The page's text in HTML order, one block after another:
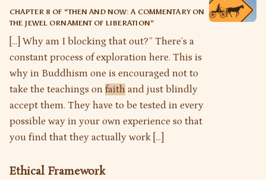
CHAPTER 8 OF “THEN AND NOW: A COMMENTARY ON
THE JEWEL ORNAMENT OF LIBERATION”
[…] Why am I blocking that out?” There’s a
constant process of exploration here. This is
why in Buddhism one is encouraged not to
take the teachings on faith and just blindly
accept them. They have to be tested in every
possible way in your own experience so that
you find that they actually work […]
Ethical Framework